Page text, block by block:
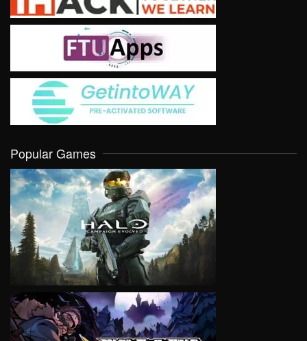
Popular Games
VIEW